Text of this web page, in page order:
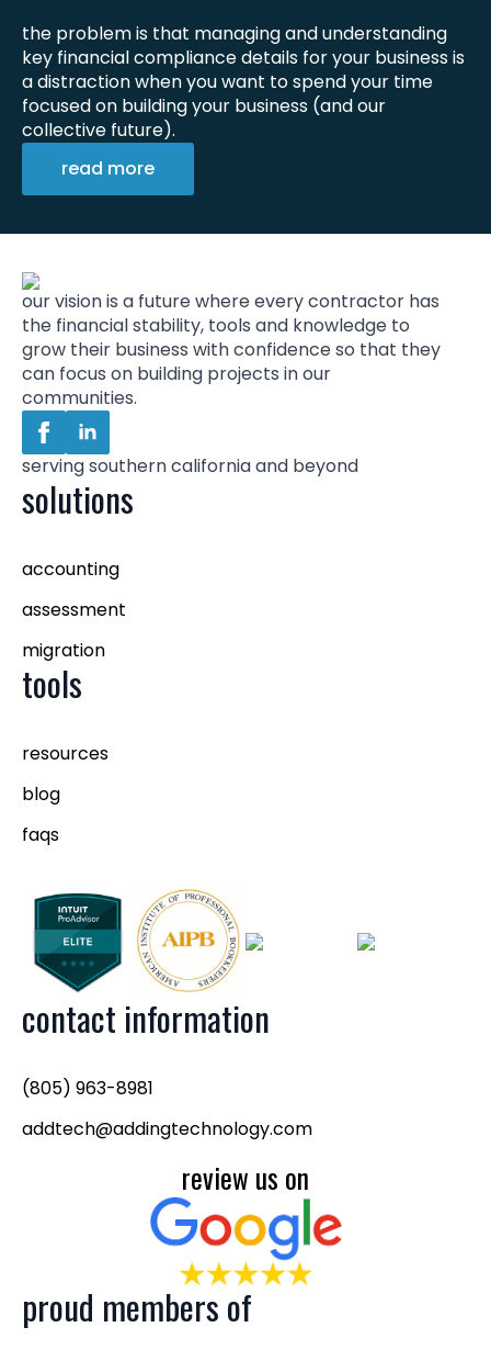
the problem is that managing and understanding
key financial compliance details for your business is
a distraction when you want to spend your time
focused on building your business (and our
collective future).
read more
our vision is a future where every contractor has
the financial stability, tools and knowledge to
grow their business with confidence so that they
can focus on building projects in our
communities.
serving southern california and beyond
solutions
accounting
assessment
migration
tools
resources
blog
faqs
contact information
(805) 963-8981
addtech@addingtechnology.com
review us on
proud members of